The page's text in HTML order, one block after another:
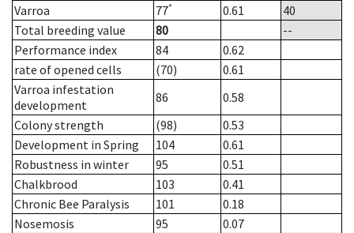
Varroa
77* 0.61
40
Total breeding value
80
--
Performance index
84
0.62
rate of opened cells
(70)
0.61
Varroa infestation
development
86
0.58
Colony strength
(98)
0.53
Development in Spring
104
0.61
Robustness in winter
95
0.51
Chalkbrood
103
0.41
Chronic Bee Paralysis
101
0.18
Nosemosis
95
0.07